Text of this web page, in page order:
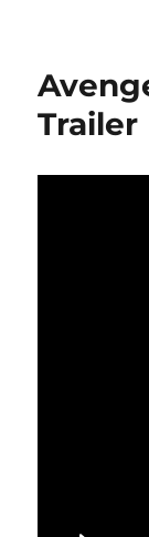
Trailer